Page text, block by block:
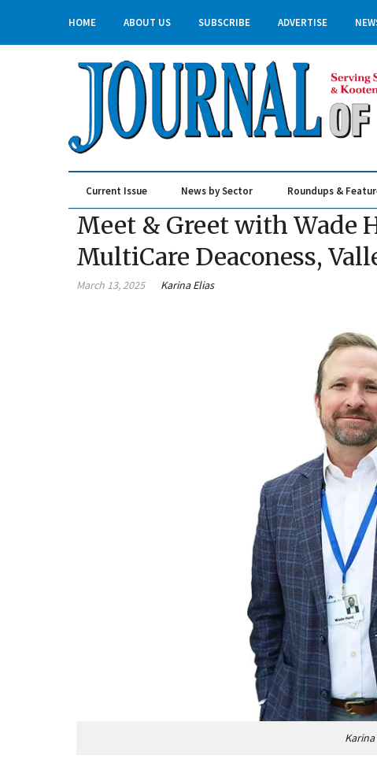
HOME ABOUT US SUBSCRIBE ADVERTISE
Current Issue News by Sector Roundups &
Meet & Greet with Wade
MultiCare Deaconess,
March 13, 2025 Karina Elias
Karina